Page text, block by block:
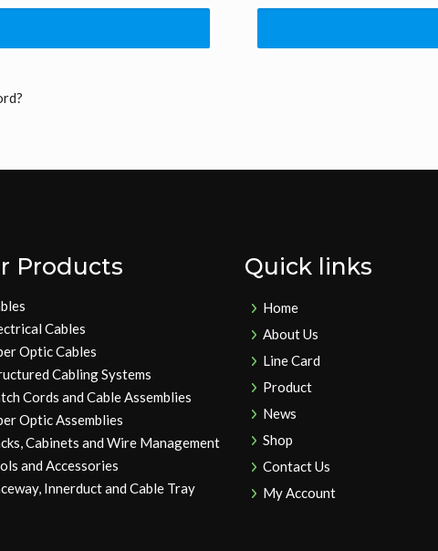
Products
Cables
Optic Cables
Cabling Systems
Cords and Cable Assemblies
Optic Assemblies
Cabinets and Wire Management
and Accessories
Innerduct and Cable Tray
Quick links
Home
About Us
Line Card
Product
News
Shop
Contact Us
My Account